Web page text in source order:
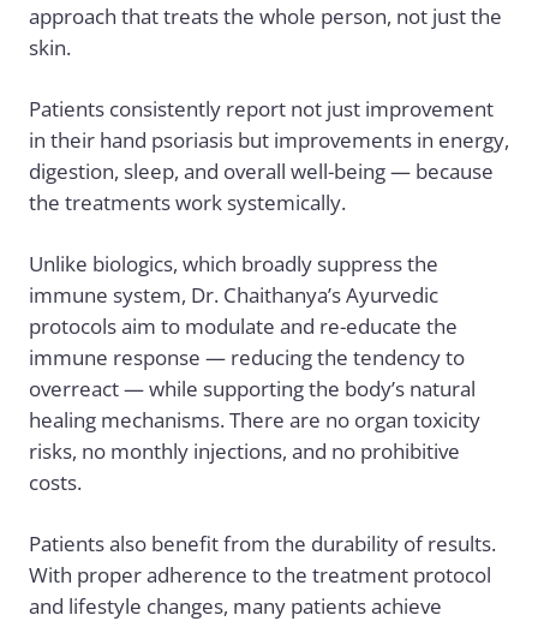
approach that treats the whole person, not just the
skin.
Patients consistently report not just improvement
in their hand psoriasis but improvements in energy,
digestion, sleep, and overall well-being — because
the treatments work systemically.
Unlike biologics, which broadly suppress the
immune system, Dr. Chaithanya’sAyurvedic
protocols aim to modulate and re-educate the
immune response — reducing the tendency to
overreact — while supporting the body’s natural
healing mechanisms. There are no organ toxicity
risks, no monthly injections, and no prohibitive
costs.
Patients also benefit from the durability of results.
With proper adherence to the treatment protocol
and lifestyle changes, many patients achieve